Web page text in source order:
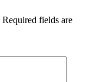
Required fields are